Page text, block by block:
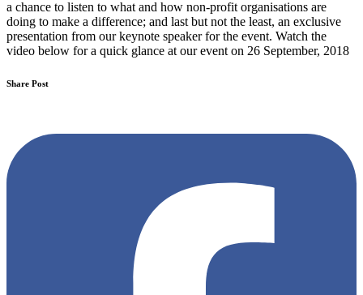
a chance to listen to what and how non-profit organisations are
doing to make a difference; and last but not the least, an exclusive
presentation from our keynote speaker for the event. Watch the
video below for a quick glance at our event on 26 September, 2018
Share Post